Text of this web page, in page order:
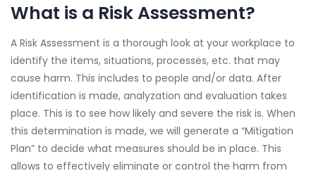
What is a Risk Assessment?
A Risk Assessment is a thorough look at your workplace to
identify the items, situations, processes, etc. that may
cause harm. This includes to people and/or data. After
identification is made, analyzation and evaluation takes
place. This is to see how likely and severe the risk is. When
this determination is made, we will generate a “Mitigation
Plan” to decide what measures should be in place. This
allows to effectively eliminate or control the harm from